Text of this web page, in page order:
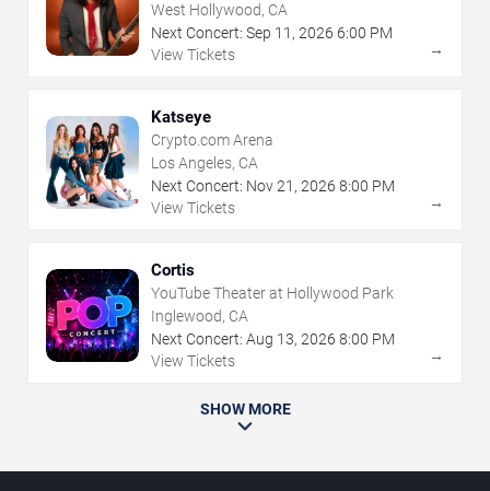
West Hollywood, CA
Next Concert: Sep 11 , 2026 6:00 PM
View Tickets
→
Katseye
Crypto.com Arena
Los Angeles, CA
Next Concert: Nov21 , 2026 8:00 PM
View Tickets
→
Cortis
YouTube Theater at Hollywood Park
Inglewood, CA
Next Concert: Aug 13, 2026 8:00 PM
View Tickets
→
SHOW MORE